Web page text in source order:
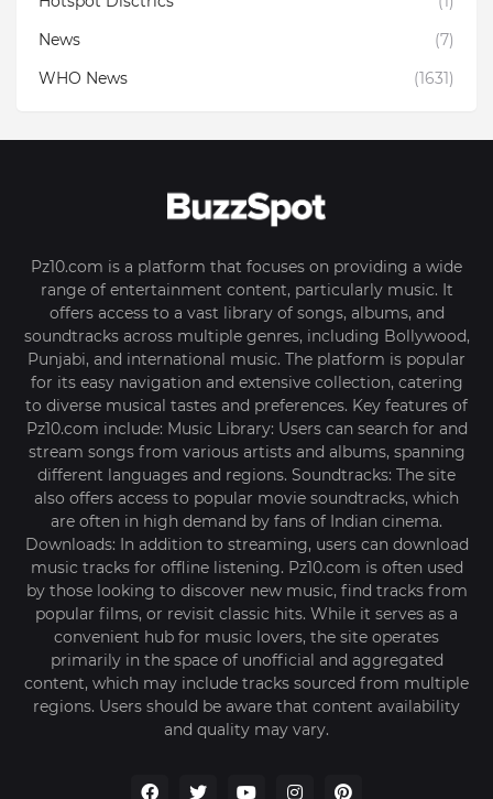
News
(7)
WHO News
(1631)
Pz10.com is a platform that focuses on providing a wide
range of entertainment content, particularly music. It
offers access to a vast library of songs, albums, and
soundtracks across multiple genres, including Bollywood,
Punjabi, and international music. The platform is popular
for its easy navigation and extensive collection, catering
to diverse musical tastes and preferences. Key features of
Pz10.com include: Music Library: Users can search for and
stream songs from various artists and albums, spanning
different languages and regions. Soundtracks: The site
also offers access to popular movie soundtracks, which
are often in high demand by fans of Indian cinema.
Downloads: In addition to streaming, users can download
music tracks for offline listening. Pz10.com is often used
by those looking to discover new music, find tracks from
popular films, or revisit classic hits. While it serves as a
convenient hub for music lovers, the site operates
primarily in the space of unofficial and aggregated
content, which may include tracks sourced from multiple
regions. Users should be aware that content availability
and quality may vary.